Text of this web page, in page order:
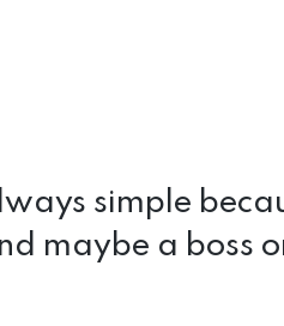
simple
maybe a boss